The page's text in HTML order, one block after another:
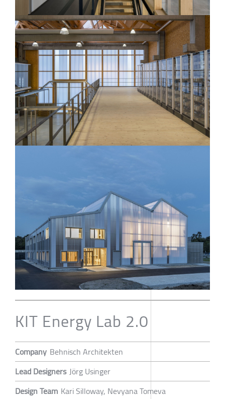
KIT Energy Lab 2.0
Company Behnisch Architekten
Lead Designers Jörg Usinger
Design Team Kari Silloway, Nevyana Tomeva